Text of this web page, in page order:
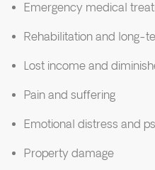
Emergency medical
Rehabilitation and long-
Lost income and
Pain and suffering
Emotional distress and
Property damage